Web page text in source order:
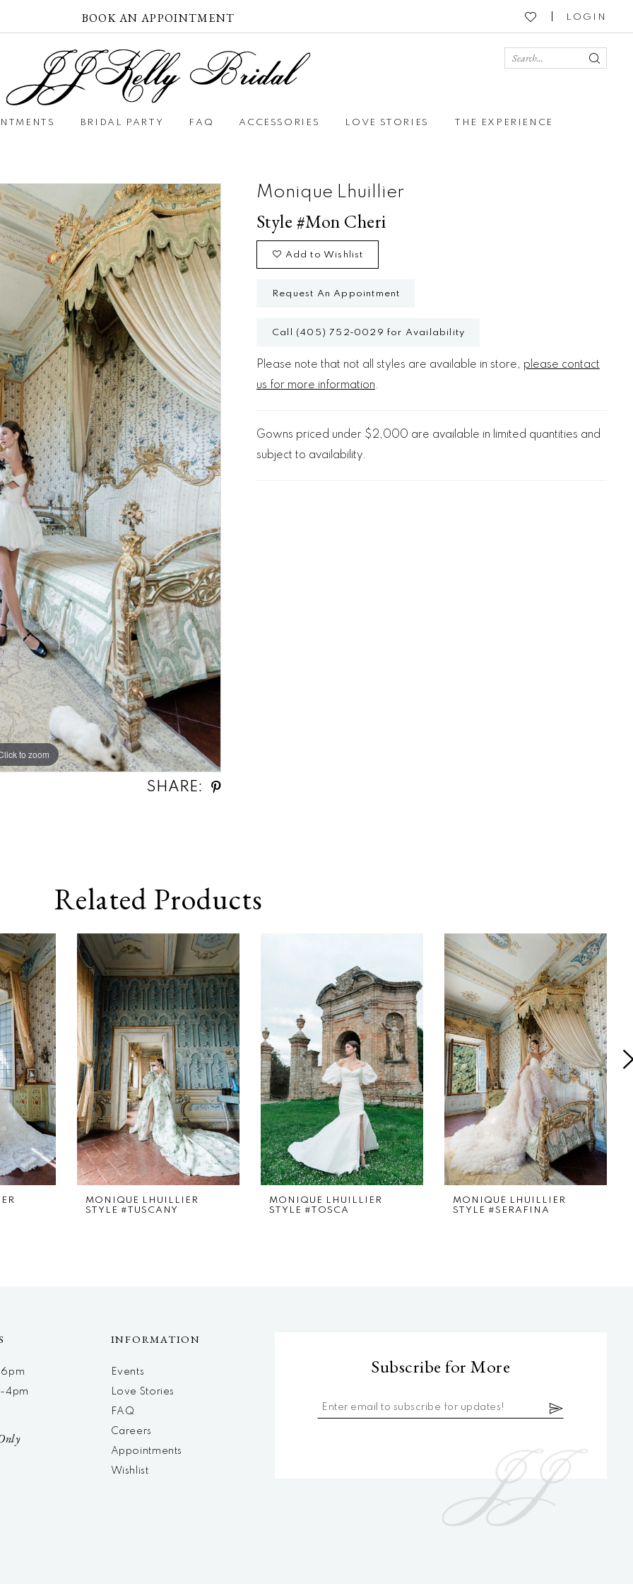
BOOK AN APPOINTMENT LOGIN
BRIDAL PARTY FAQ ACCESSORIES LOVE STORIES THE EXPERIENCE
to zoom
SHARE:
Monique Lhuillier
Style #Mon Cheri
Add to Wishlist
Request An Appointment
Call (405) 752‑0029 for Availability
Please note that not all styles are available in store, please contact
us for more information.
Gowns priced under $2,000 are available in limited quantities and
subject to availability.
Related Products
MONIQUE LHUILLIER
STYLE #TUSCANY
MONIQUE LHUILLIER
STYLE #TOSCA
MONIQUE LHUILLIER
STYLE #SERAFINA
4pm
INFORMATION
Events
Love Stories
FAQ
Careers
Appointments
Wishlist
Subscribe for More